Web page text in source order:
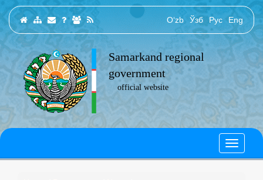
O‘zb Ўзб Рус Eng
Samarkand regional
government
official website